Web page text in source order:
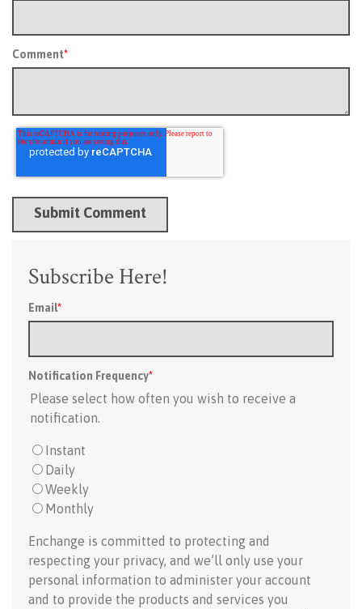
Comment*
Subscribe Here!
Email*
Notification Frequency*
Please select how often you wish to receive a
notification.
Instant
Daily
Weekly
Monthly
Enchange is committed to protecting and
respecting your privacy, and we’ll only use your
personal information to administer your account
and to provide the products and services you